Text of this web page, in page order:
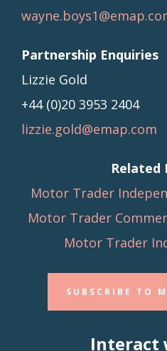
Partnership Enquiries
Lizzie Gold
+44 (0)20 3953 2404
lizzie.gold@emap.com
Related
Motor Trader
Motor Trader
Motor Trader
SUBSCRIBE TO
Interact